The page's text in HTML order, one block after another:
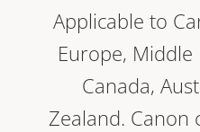
Applicable to
Europe, Middle
Canada,
Zealand. Canon